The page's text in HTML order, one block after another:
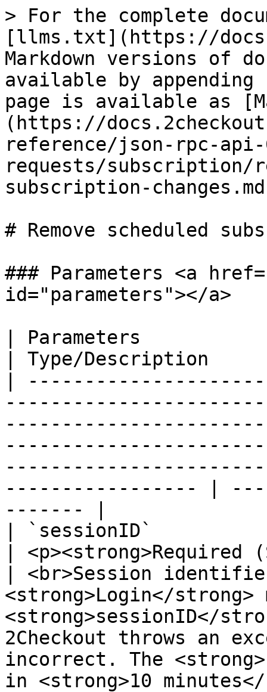
> For the complete
[llms.txt](https://
Markdown versions of
available by
page is available as
(https://
reference/json-rpc-
requests/subscription/
subscription-
# Remove scheduled
### Parameters <a
id="parameters"></a>
| Parameters
| Type/
|
----------------- |
------- |
| `sessionID`
|
| <br>Session
<strong>Login</strong>
<strong>sessionID</
2Checkout throws an
incorrect. The
in <strong>10